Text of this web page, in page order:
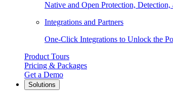
Native and Open Protection, Detection,
Integrations and Partners
One-Click Integrations to Unlock the
Product Tours
Pricing & Packages
Get a Demo
Solutions